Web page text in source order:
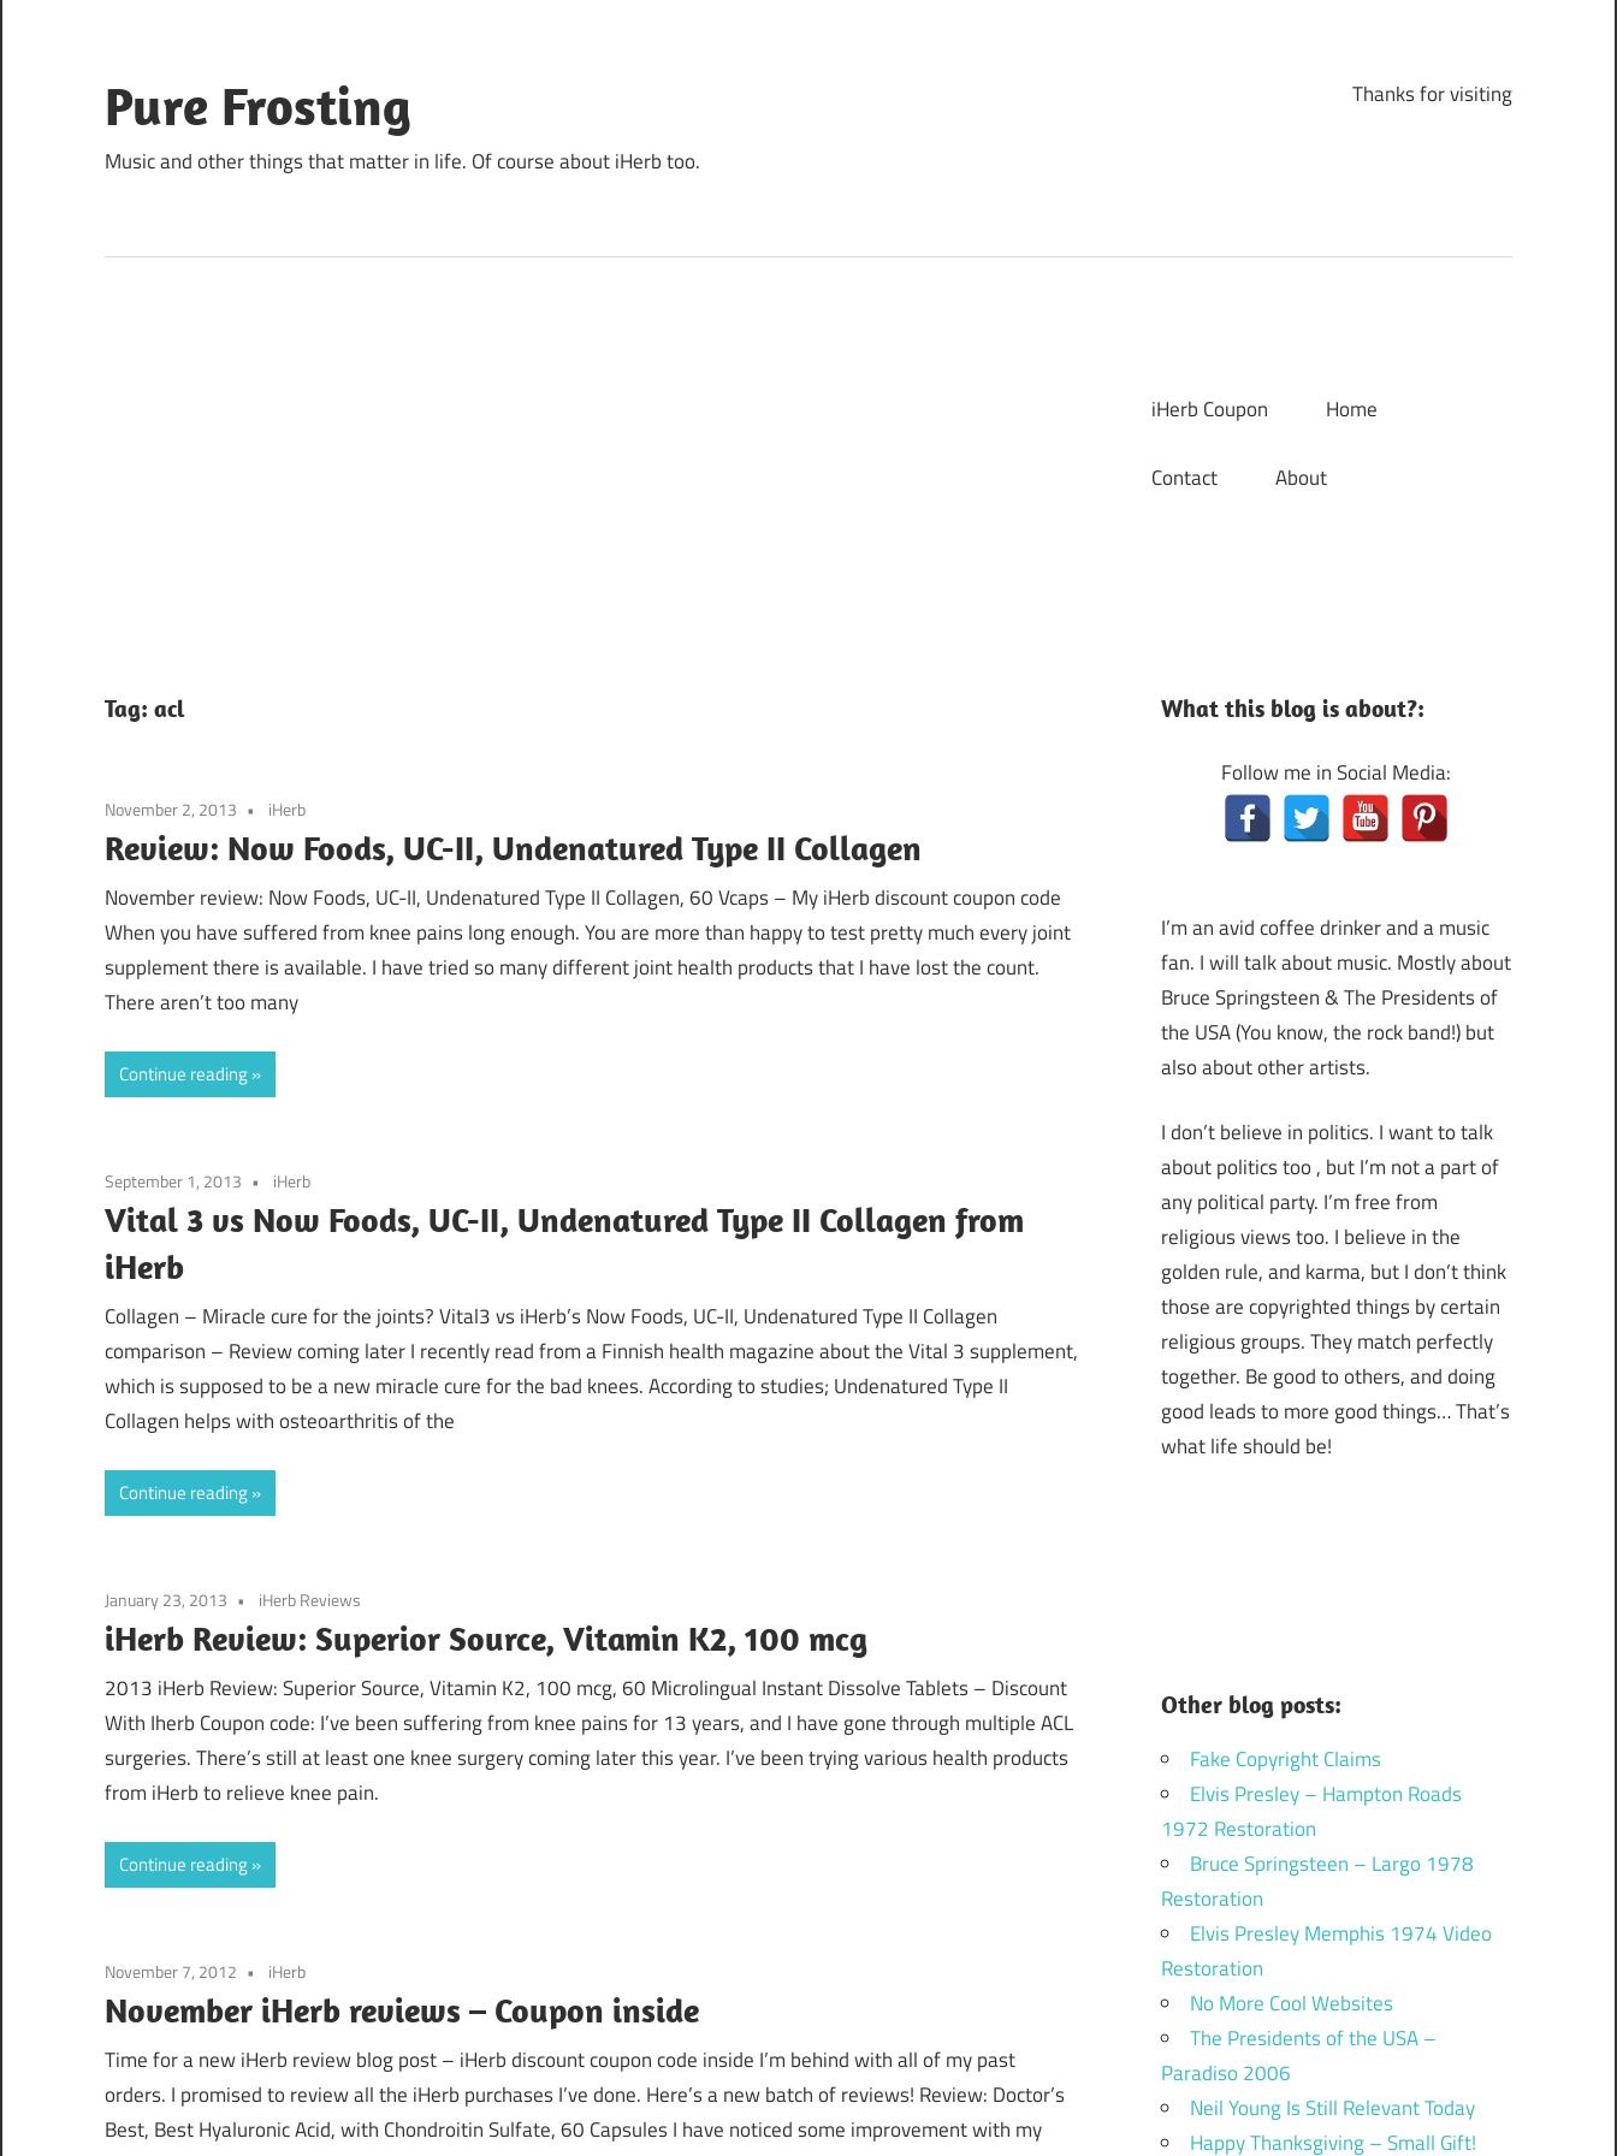
content
Pure Frosting
Music and other things that matter in life. Of course about iHerb too.
Thanks for visiting
iHerb Coupon Home
Contact About
Tag: acl
November 2, 2013 iHerb
Review: Now Foods, UC-II, Undenatured Type II Collagen
November review: Now Foods, UC-II, Undenatured Type II Collagen, 60 Vcaps – My iHerb discount coupon code
When you have suffered from knee pains long enough. You are more than happy to test pretty much every joint
supplement there is available. I have tried so many different joint health products that I have lost the count.
There aren’t too many
Continue reading
September 1, 2013 iHerb
Vital 3 vs Now Foods, UC-II, Undenatured Type II Collagen from
iHerb
Collagen – Miracle cure for the joints? Vital3 vs iHerb’s Now Foods, UC-II, Undenatured Type II Collagen
comparison – Review coming later I recently read from a Finnish health magazine about the Vital 3 supplement,
which is supposed to be a new miracle cure for the bad knees. According to studies; Undenatured Type II
Collagen helps with osteoarthritis of the
Continue reading
January 23, 2013 iHerb Reviews
iHerb Review: Superior Source, Vitamin K2, 100 mcg
2013 iHerb Review: Superior Source, Vitamin K2, 100 mcg, 60 Microlingual Instant Dissolve Tablets – Discount
With Iherb Coupon code: I’ve been suffering from knee pains for 13 years, and I have gone through multiple ACL
surgeries. There’s still at least one knee surgery coming later this year. I’ve been trying various health products
from iHerb to relieve knee pain.
Continue reading
November 7, 2012 iHerb
November iHerb reviews – Coupon inside
Time for a new iHerb review blog post – iHerb discount coupon code inside I’m behind with all of my past
orders. I promised to review all the iHerb purchases I’ve done. Here’s a new batch of reviews! Review: Doctor’s
Best, Best Hyaluronic Acid, with Chondroitin Sulfate, 60 Capsules I have noticed some improvement with my
What this blog is about?:
Follow me in Social Media:
I’m an avid coffee drinker and a music
fan. I will talk about music. Mostly about
Bruce Springsteen & The Presidents of
the USA (You know, the rock band!) but
also about other artists.
I don’t believe in politics. I want to talk
about politics too , but I’m not a part of
any political party. I’m free from
religious views too. I believe in the
golden rule, and karma, but I don’t think
those are copyrighted things by certain
religious groups. They match perfectly
together. Be good to others, and doing
good leads to more good things… That’s
what life should be!
Other blog posts:
Fake Copyright Claims
Elvis Presley – Hampton Roads
1972 Restoration
Bruce Springsteen – Largo 1978
Restoration
Elvis Presley Memphis 1974 Video
Restoration
No More Cool Websites
The Presidents of the USA –
Paradiso 2006
Neil Young Is Still Relevant Today
Happy Thanksgiving – Small Gift!